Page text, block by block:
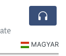
MAGYAR